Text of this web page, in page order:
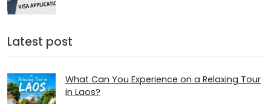
Latest post
What Can You Experience on a Relaxing Tour
in Laos?